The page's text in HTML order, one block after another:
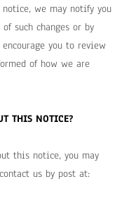
we may notify you
such changes or by
you to review
of how we are
THIS NOTICE?
this notice, you may
us by post at: